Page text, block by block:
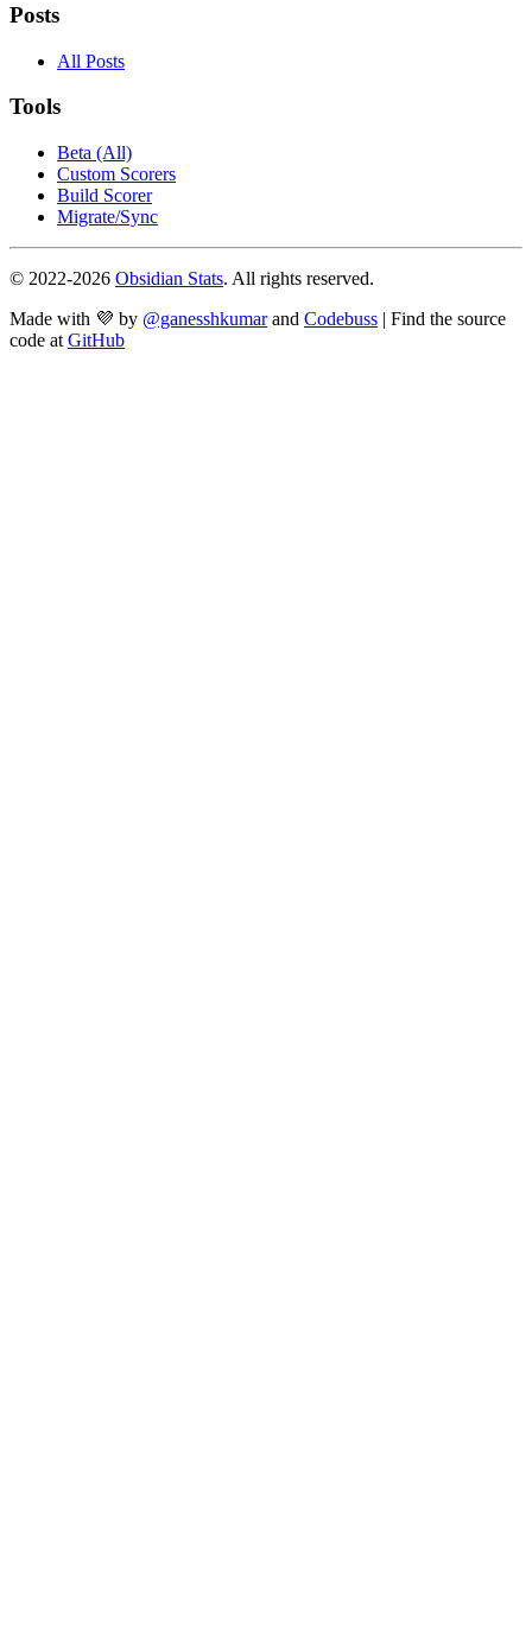
Posts
All Posts
Tools
Beta (All)
Custom Scorers
Build Scorer
Migrate/Sync
© 2022-2026 Obsidian Stats. All rights reserved.
Made with 💜 by @ganesshkumar and Codebuss | Find the source
code at GitHub